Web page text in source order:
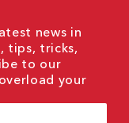
news in
tips, tricks,
to our
your